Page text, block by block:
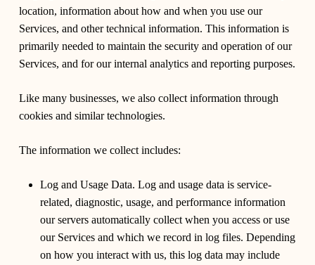
location, information about how and when you use our
Services, and other technical information. This information is
primarily needed to maintain the security and operation of our
Services, and for our internal analytics and reporting purposes.
Like many businesses, we also collect information through
cookies and similar technologies.
The information we collect includes:
Log and Usage Data. Log and usage data is service-
related, diagnostic, usage, and performance information
our servers automatically collect when you access or use
our Services and which we record in log files. Depending
on how you interact with us, this log data may include